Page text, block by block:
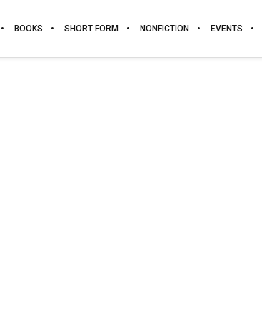
BOOKS SHORT FORM NONFICTION EVENTS